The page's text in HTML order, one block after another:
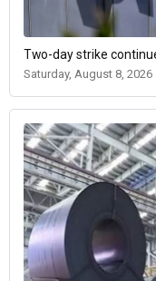
Two-day strike
Saturday, August 8, 2026